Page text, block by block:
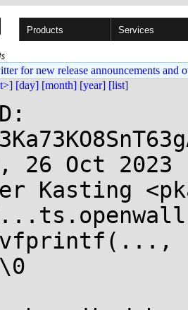
Products Services
for new release announcements and
[day] [month] [year] [list]
26 Oct 2023
Kasting
vfprintf(...,